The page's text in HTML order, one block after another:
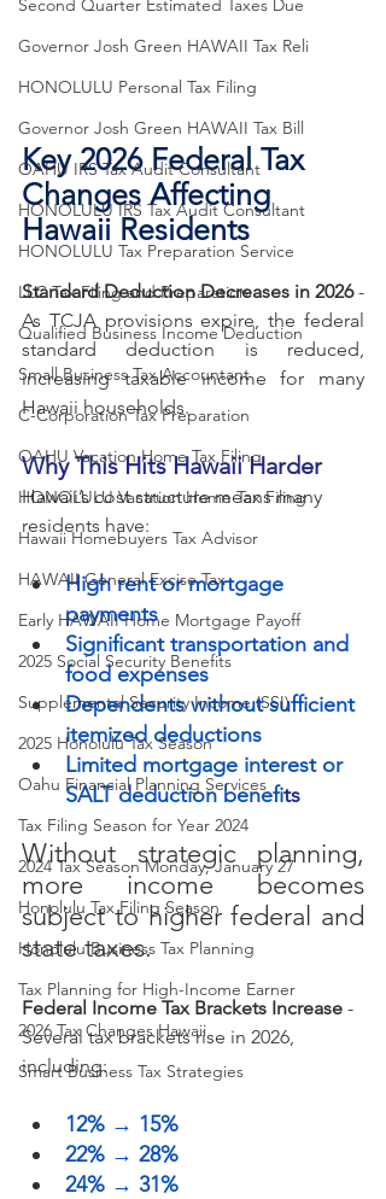
Second Quarter Estimated Taxes Due
Governor Josh Green HAWAII Tax Reli
HONOLULU Personal Tax Filing
Governor Josh Green HAWAII Tax Bill
OAHU IRS Tax Audit Consultant
HONOLULU IRS Tax Audit Consultant
HONOLULU Tax Preparation Service
LLC Tax Filing and Preparation
Qualified Business Income Deduction
Small Business Tax Accountant
C-Corporation Tax Preparation
OAHU Vacation Home Tax Filing
HONOLULU Vacation Home Tax Filing
Hawaii Homebuyers Tax Advisor
HAWAII General Excise Tax
Early HAWAII Home Mortgage Payoff
2025 Social Security Benefits
Supplemental Security Income (SSI)
2025 Honolulu Tax Season
Oahu Financial Planning Services
Tax Filing Season for Year 2024
2024 Tax Season Monday, January 27
Honolulu Tax Filing Season
Honolulu Business Tax Planning
Tax Planning for High-Income Earner
2026 Tax Changes Hawaii
Smart Business Tax Strategies
Key 2026 Federal Tax
Changes Affecting
Hawaii Residents
Standard Deduction Decreases in 2026 -
As TCJA provisions expire, the federal
standard deduction is reduced,
increasing taxable income for many
Hawaii households.
Why This Hits Hawaii Harder
Hawaii’s cost structure means many
residents have:
High rent or mortgage
payments
Significant transportation and
food expenses
Dependents without sufficient
itemized deductions
Limited mortgage interest or
SALT deduction benefits
Without strategic planning,
more income becomes
subject to higher federal and
state taxes.
Federal Income Tax Brackets Increase -
Several tax brackets rise in 2026,
including:
12% → 15%
22% → 28%
24% → 31%